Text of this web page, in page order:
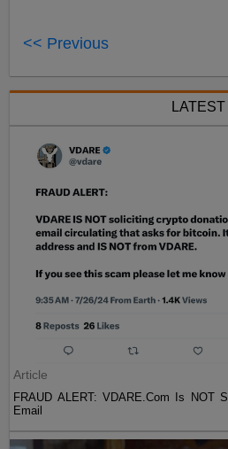
<< Previous
LATEST
Article
FRAUD ALERT: VDARE.Com Is NOT
Email